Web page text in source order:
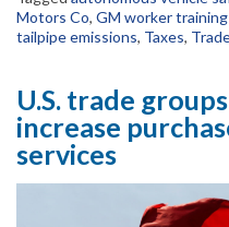
Motors Co, GM worker
tailpipe emissions, Taxes,
U.S. trade
increase
services